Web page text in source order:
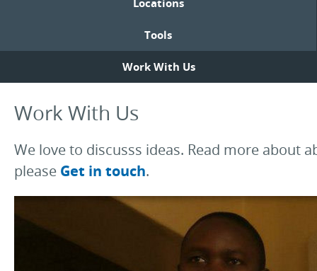
Locations
Tools
Work With Us
Work With Us
We love to discusss ideas. Read more about
please Get in touch.